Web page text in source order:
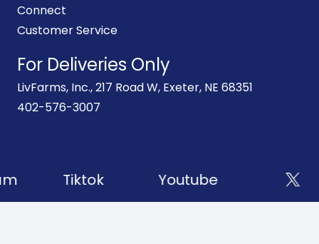
Connect
Customer Service
For Deliveries Only
LivFarms, Inc., 217 Road W, Exeter, NE 68351
402-576-3007
Tiktok Youtube